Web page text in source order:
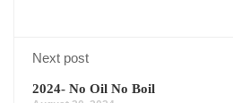
Next post
2024- No Oil No Boil